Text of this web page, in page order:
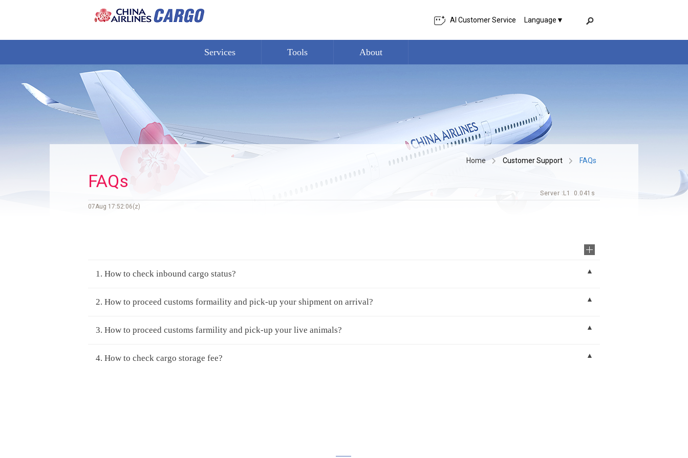
AI Customer Service Language▼
Services Tools About
Home Customer Support FAQs
FAQs
Server : L1 0.041s
07Aug 17:52:06(z)
1. How to check inbound cargo status? ▲
2. How to proceed customs formaility and pick-up your shipment on arrival? ▲
3. How to proceed customs farmility and pick-up your live animals? ▲
4. How to check cargo storage fee? ▲